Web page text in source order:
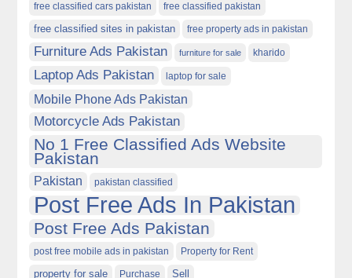
free classified cars pakistan free classified pakistan
free classified sites in pakistan free property ads in pakistan
Furniture Ads Pakistan furniture for sale kharido
Laptop Ads Pakistan laptop for sale
Mobile Phone Ads Pakistan
Motorcycle Ads Pakistan
No 1 Free Classified Ads Website
Pakistan
Pakistan pakistan classified
Post Free Ads In Pakistan
Post Free Ads Pakistan
post free mobile ads in pakistan Property for Rent
property for sale Purchase Sell